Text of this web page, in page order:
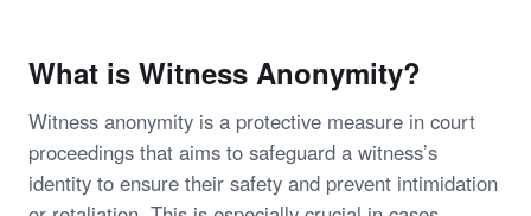
What is Witness Anonymity?
Witness anonymity is a protective measure in court
proceedings that aims to safeguard a witness’s
identity to ensure their safety and prevent intimidation